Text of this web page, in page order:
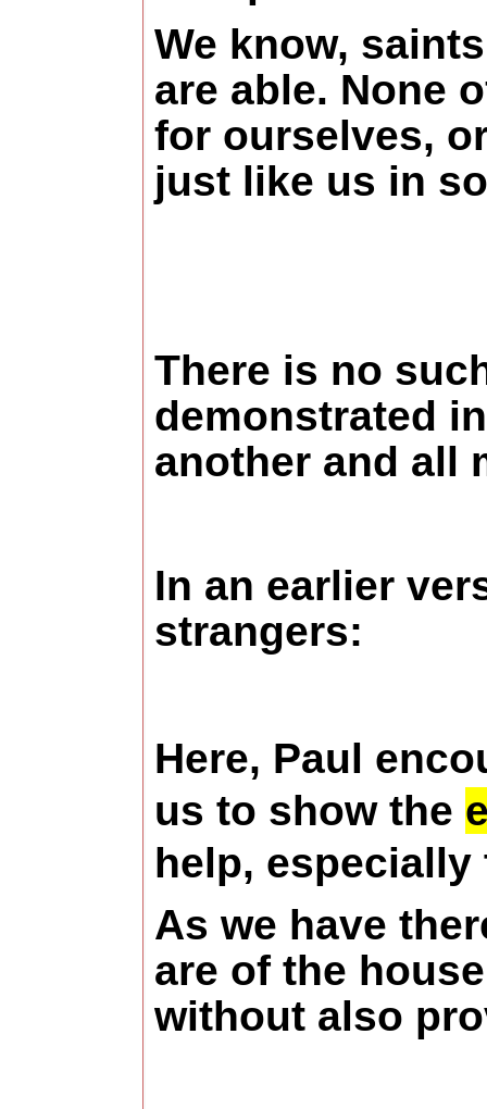
We know,
are able. None
for ourselves,
just like us in
There is no
demonstrated
another and all
In an earlier
strangers:
Here, Paul
us to show the
help,
As we have
are of the
without also